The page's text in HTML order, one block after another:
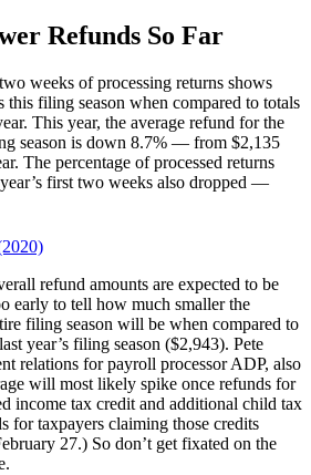
Refunds So Far
weeks of processing returns shows
this filing season when compared to totals
This year, the average refund for the
season is down 8.7% — from $2,135
The percentage of processed returns
first two weeks also dropped —
refund amounts are expected to be
early to tell how much smaller the
filing season will be when compared to
year’s filing season ($2,943). Pete
relations for payroll processor ADP, also
will most likely spike once refunds for
income tax credit and additional child tax
for taxpayers claiming those credits
27.) So don’t get fixated on the